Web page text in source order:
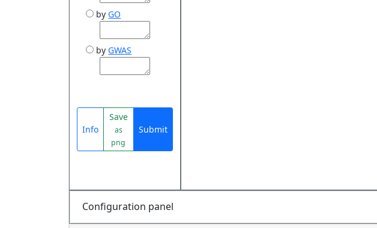
by GO
by GWAS
Info
Save
as
png
Submit
Configuration panel